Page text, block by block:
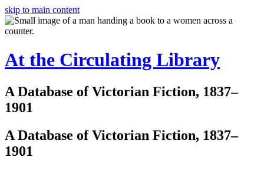
skip to main content
At the Circulating Library
A Database of Victorian Fiction, 1837–
1901
A Database of Victorian Fiction, 1837–
1901